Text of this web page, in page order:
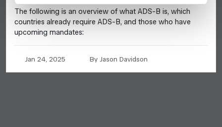
The following is an overview of what ADS-B is, which
countries already require ADS-B, and those who have
upcoming mandates:
Jan 24, 2025 By Jason Davidson